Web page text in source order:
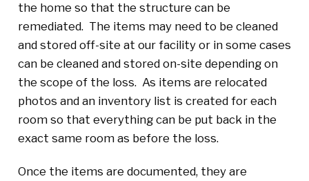
the home so that the structure can be
remediated. The items may need to be cleaned
and stored off-site at our facility or in some cases
can be cleaned and stored on-site depending on
the scope of the loss. As items are relocated
photos and an inventory list is created for each
room so that everything can be put back in the
exact same room as before the loss.
Once the items are documented, they are